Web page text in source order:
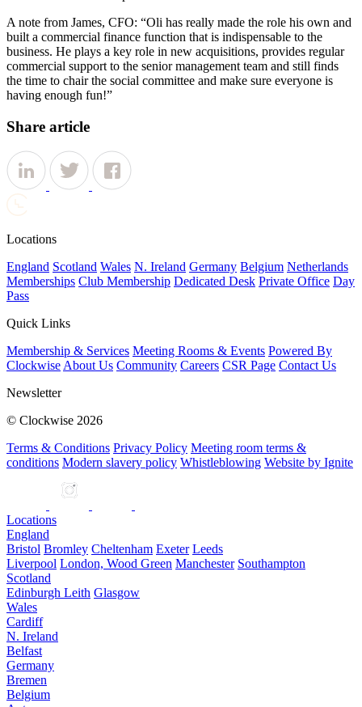
A note from James, CFO: “Oli has really made the role his own and
built a commercial finance function that is indispensable to the
business. He plays a key role in new acquisitions, provides regular
commercial support to the senior management team and still finds
the time to chair the social committee and make sure everyone is
having enough fun!”
Share article
Locations
England Scotland Wales N. Ireland Germany Belgium Netherlands
Memberships Club Membership Dedicated Desk Private Office Day
Pass
Quick Links
Membership & Services Meeting Rooms & Events Powered By
Clockwise About Us Community Careers CSR Page Contact Us
Newsletter
© Clockwise 2026
Terms & Conditions Privacy Policy Meeting room terms &
conditions Modern slavery policy Whistleblowing Website by Ignite
Locations
England
Bristol Bromley Cheltenham Exeter Leeds
Liverpool London, Wood Green Manchester Southampton
Scotland
Edinburgh Leith Glasgow
Wales
Cardiff
N. Ireland
Belfast
Germany
Bremen
Belgium